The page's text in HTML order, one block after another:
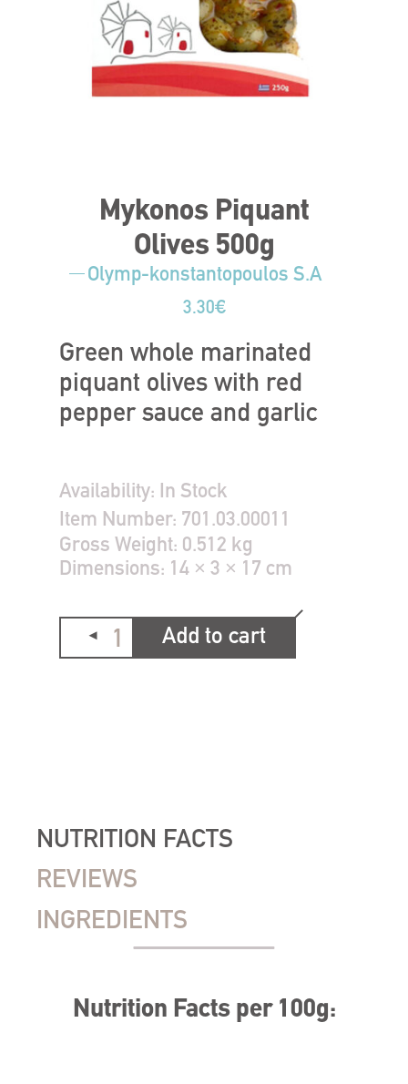
Mykonos Piquant
Olives 500g
Olymp-konstantopoulos S.A
3.30€
Green whole marinated
piquant olives with red
pepper sauce and garlic
Availability: In Stock
Item Number: 701.03.00011
Gross Weight: 0.512 kg
Dimensions: 14 × 3 × 17 cm
Add to cart
NUTRITION FACTS
REVIEWS
INGREDIENTS
Nutrition Facts per 100g: